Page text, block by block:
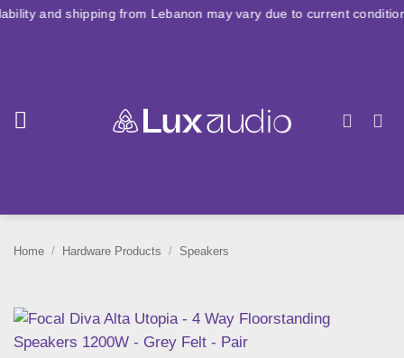
Skip
from Lebanon may vary due to current conditions. For
Home / Hardware Products / Speakers